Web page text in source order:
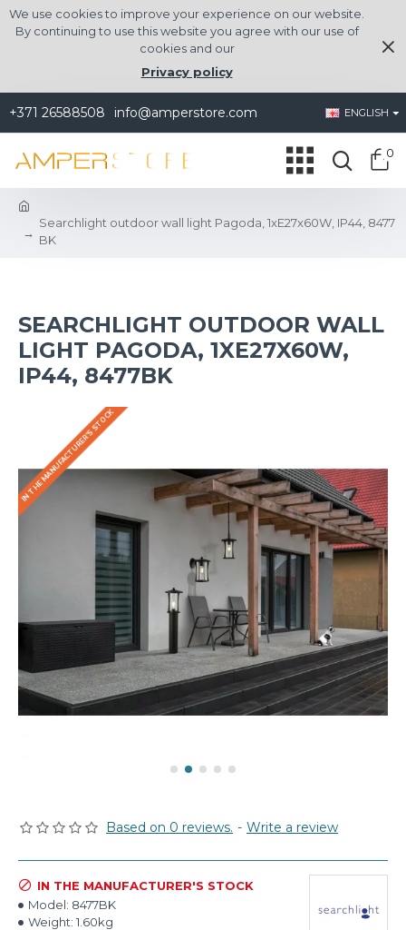
We use cookies to improve your experience on our website.
By continuing to use this website you agree with our use of
cookies and our
Privacy policy
+371 26588508 info@amperstore.com ENGLISH
0
Searchlight outdoor wall light Pagoda, 1xE27x60W, IP44, 8477
BK
SEARCHLIGHT OUTDOOR WALL
LIGHT PAGODA, 1XE27X60W,
IP44, 8477BK
IN THE MANUFACTURER'S STOCK
Based on 0 reviews. - Write a review
IN THE MANUFACTURER'S STOCK
Model: 8477BK
Weight: 1.60kg